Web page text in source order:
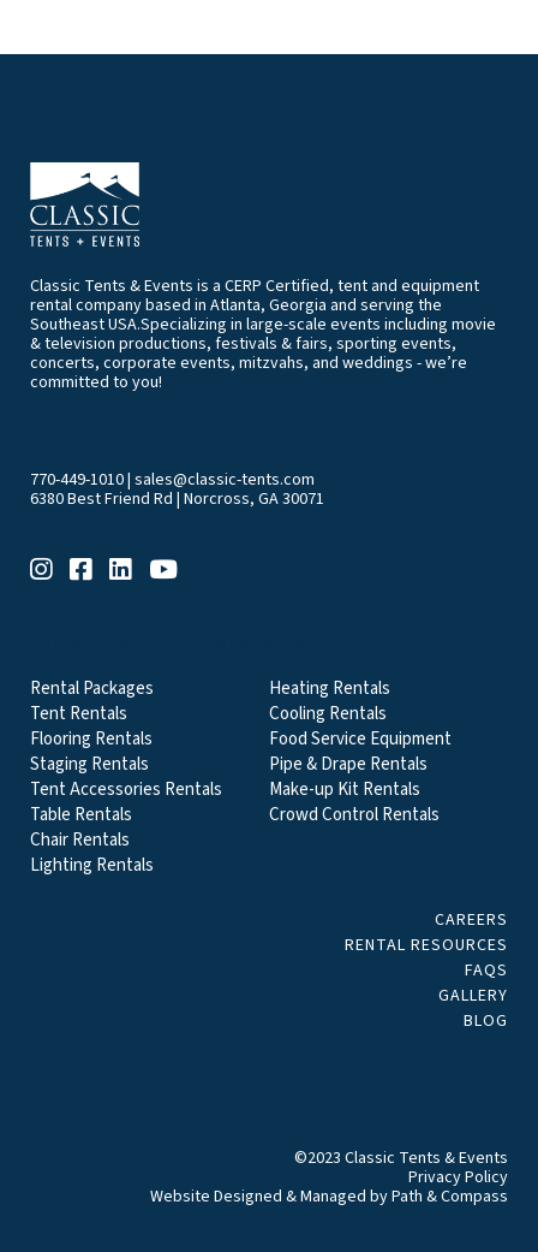
Classic Tents & Events is a CERP Certified, tent and equipment
rental company based in Atlanta, Georgia and serving the
Southeast USA.Specializing in large-scale events including movie
& television productions, festivals & fairs, sporting events,
concerts, corporate events, mitzvahs, and weddings - we’re
committed to you!
770-449-1010| sales@classic-tents.com
6380 Best Friend Rd | Norcross, GA 30071
Rental Packages
Tent Rentals
Flooring Rentals
Staging Rentals
Tent Accessories Rentals
Table Rentals
Chair Rentals
Lighting Rentals
Heating Rentals
Cooling Rentals
Food Service Equipment
Pipe & Drape Rentals
Make-up Kit Rentals
Crowd Control Rentals
CAREERS
RENTAL RESOURCES
FAQS
GALLERY
BLOG
©2023 Classic Tents & Events
Privacy Policy
Website Designed & Managed byPath & Compass